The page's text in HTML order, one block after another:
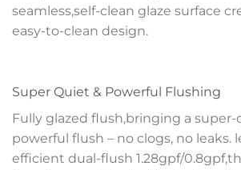
seamless,self-clean glaze surface
easy-to-clean design.
Super Quiet & Powerful Flushing
Fully glazed flush,bringing a
powerful flush – no clogs, no leaks.
efficient dual-flush 1.28gpf/